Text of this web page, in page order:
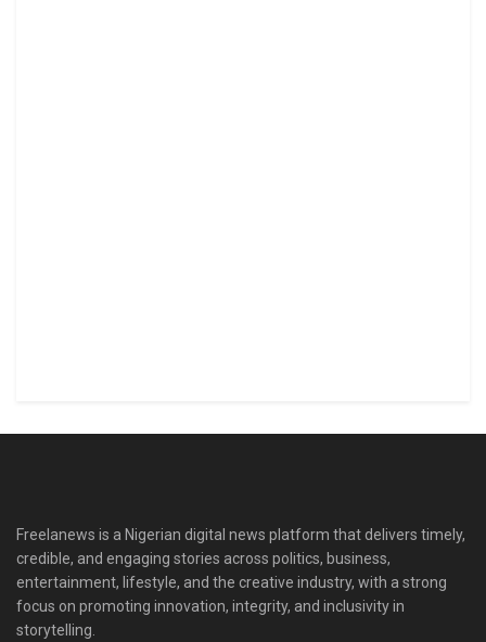
Freelanews is a Nigerian digital news platform that delivers timely,
credible, and engaging stories across politics, business,
entertainment, lifestyle, and the creative industry, with a strong
focus on promoting innovation, integrity, and inclusivity in
storytelling.